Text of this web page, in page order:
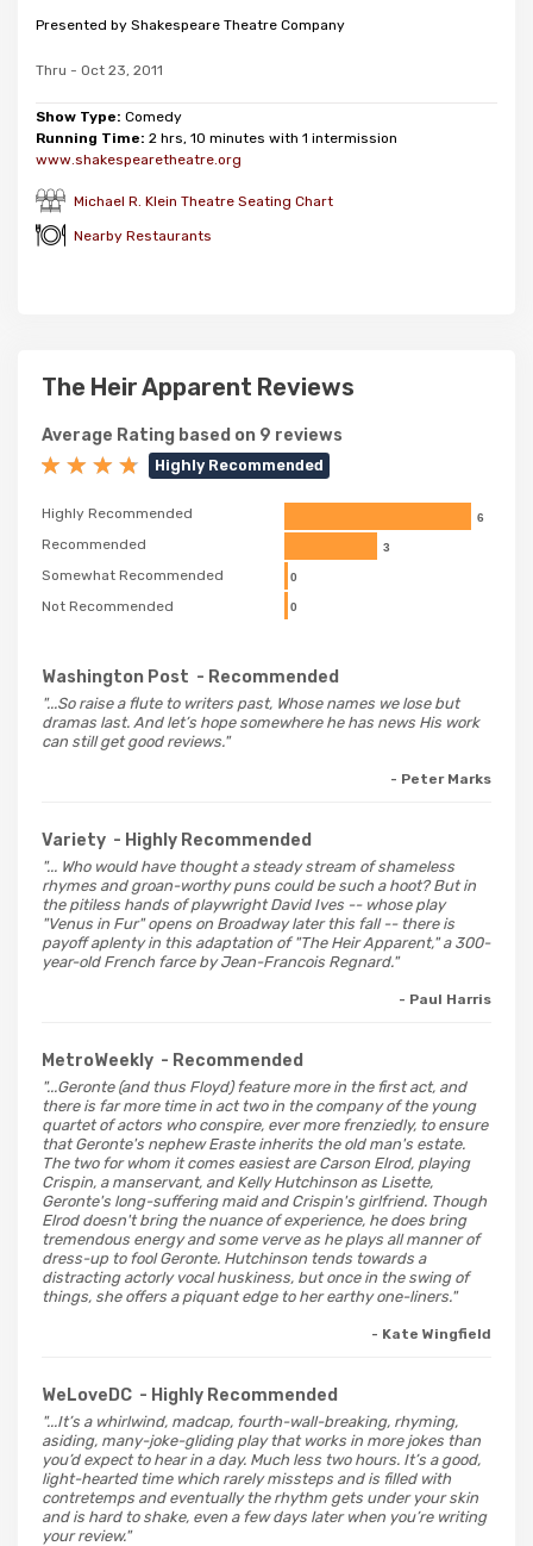
Presented by Shakespeare Theatre Company
Thru - Oct 23, 2011
Show Type: Comedy
Running Time: 2 hrs, 10 minutes with 1 intermission
www.shakespearetheatre.org
Michael R. Klein Theatre Seating Chart
Nearby Restaurants
The Heir Apparent Reviews
Average Rating based on 9 reviews
Highly Recommended
Highly Recommended
Recommended
Somewhat Recommended
Not Recommended
6
3
0
0
Washington Post - Recommended
"...So raise a flute to writers past, Whose names we lose but
dramas last. And let’s hope somewhere he has news His work
can still get good reviews."
- Peter Marks
Variety - Highly Recommended
"... Who would have thought a steady stream of shameless
rhymes and groan-worthy puns could be such a hoot? But in
the pitiless hands of playwright David Ives -- whose play
"Venus in Fur" opens on Broadway later this fall -- there is
payoff aplenty in this adaptation of "The Heir Apparent," a 300-
year-old French farce by Jean-Francois Regnard."
- Paul Harris
MetroWeekly - Recommended
"...Geronte (and thus Floyd) feature more in the first act, and
there is far more time in act two in the company of the young
quartet of actors who conspire, ever more frenziedly, to ensure
that Geronte's nephew Eraste inherits the old man's estate.
The two for whom it comes easiest are Carson Elrod, playing
Crispin, a manservant, and Kelly Hutchinson as Lisette,
Geronte's long-suffering maid and Crispin's girlfriend. Though
Elrod doesn't bring the nuance of experience, he does bring
tremendous energy and some verve as he plays all manner of
dress-up to fool Geronte. Hutchinson tends towards a
distracting actorly vocal huskiness, but once in the swing of
things, she offers a piquant edge to her earthy one-liners."
- Kate Wingfield
WeLoveDC - Highly Recommended
"...It’s a whirlwind, madcap, fourth-wall-breaking, rhyming,
asiding, many-joke-gliding play that works in more jokes than
you’d expect to hear in a day. Much less two hours. It’s a good,
light-hearted time which rarely missteps and is filled with
contretemps and eventually the rhythm gets under your skin
and is hard to shake, even a few days later when you’re writing
your review."